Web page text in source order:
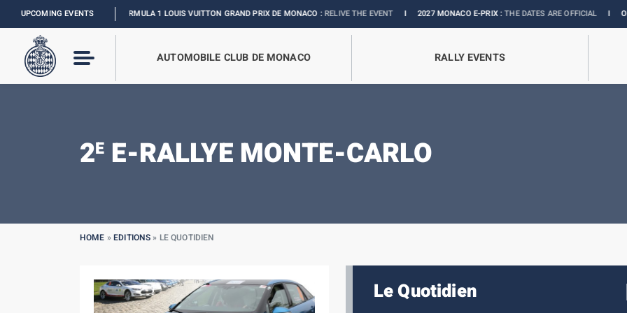
UPCOMING EVENTSFORMULA 1 LOUIS VUITTON GRAND PRIX DE MONACO : RELIVE THE EVENTI2027 MONACO E-PRIX :THE DATES ARE OFFICIALIOFFICIAL
AUTOMOBILE CLUB DE MONACO RALLY EVENTS
2E E-RALLYE MONTE-CARLO
HOME »EDITIONS » LE QUOTIDIEN
Le Quotidien